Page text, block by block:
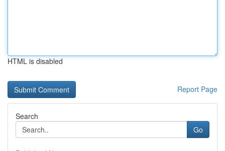
HTML is disabled
Report Page
Search
Go